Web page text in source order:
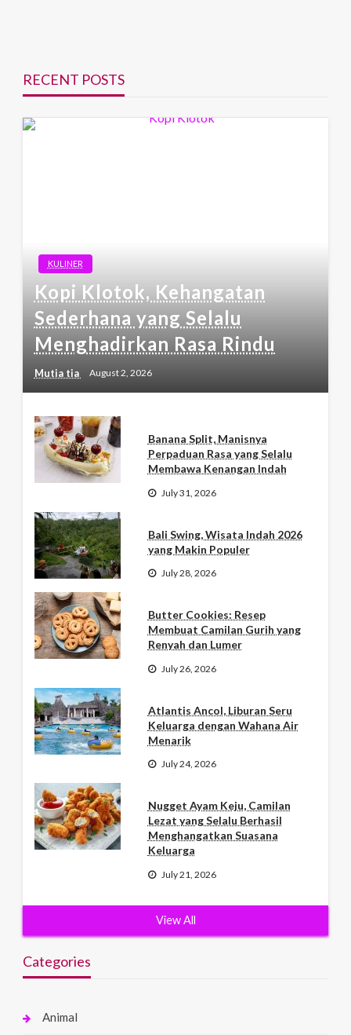
RECENT POSTS
KULINER
Kopi Klotok, Kehangatan
Sederhana yang Selalu
Menghadirkan Rasa Rindu
Mutia tia August 2, 2026
Banana Split, Manisnya
Perpaduan Rasa yang Selalu
Membawa Kenangan Indah
July 31, 2026
Bali Swing, Wisata Indah 2026
yang Makin Populer
July 28, 2026
Butter Cookies: Resep
Membuat Camilan Gurih yang
Renyah dan Lumer
July 26, 2026
Atlantis Ancol, Liburan Seru
Keluarga dengan Wahana Air
Menarik
July 24, 2026
Nugget Ayam Keju, Camilan
Lezat yang Selalu Berhasil
Menghangatkan Suasana
Keluarga
July 21, 2026
View All
Categories
Animal